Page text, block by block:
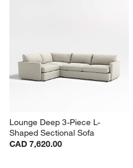
Lounge Deep 3-Piece L-
Shaped Sectional Sofa
CAD 7,620.00